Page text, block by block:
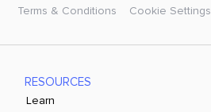
Terms & Conditions Cookie Settings
RESOURCES
Learn